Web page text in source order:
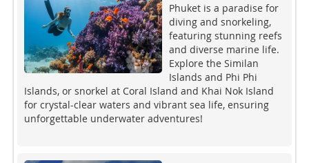
Phuket is a paradise for
diving and snorkeling,
featuring stunning reefs
and diverse marine life.
Explore the Similan
Islands and Phi Phi
Islands, or snorkel at Coral Island and Khai Nok Island
for crystal-clear waters and vibrant sea life, ensuring
unforgettable underwater adventures!